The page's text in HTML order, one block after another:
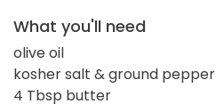
What you'll need
olive oil
kosher salt & ground pepper
4 Tbsp butter